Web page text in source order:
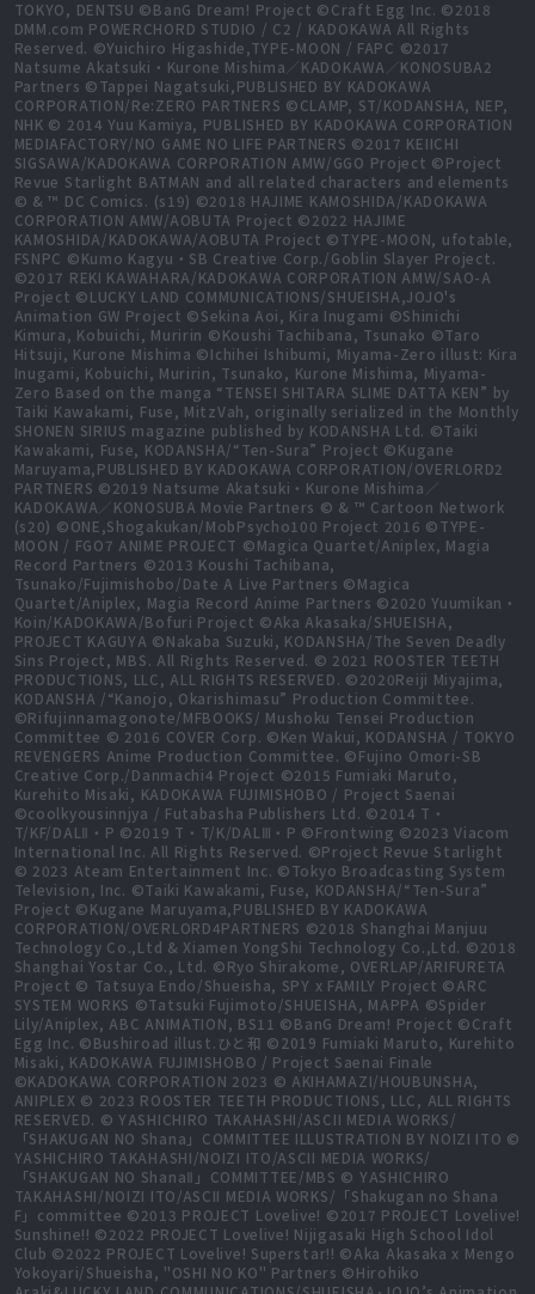
TOKYO, DENTSU ©BanG Dream! Project ©Craft Egg Inc. ©2018
DMM.com POWERCHORD STUDIO / C2 / KADOKAWA All Rights
Reserved. ©Yuichiro Higashide,TYPE-MOON / FAPC ©2017
Natsume Akatsuki・Kurone Mishima／KADOKAWA／KONOSUBA2
Partners ©Tappei Nagatsuki,PUBLISHED BY KADOKAWA
CORPORATION/Re:ZERO PARTNERS ©CLAMP, ST/KODANSHA, NEP,
NHK © 2014 Yuu Kamiya, PUBLISHED BY KADOKAWA CORPORATION
MEDIAFACTORY/NO GAME NO LIFE PARTNERS ©2017 KEIICHI
SIGSAWA/KADOKAWA CORPORATION AMW/GGO Project ©Project
Revue Starlight BATMAN and all related characters and elements
© & ™ DC Comics. (s19) ©2018 HAJIME KAMOSHIDA/KADOKAWA
CORPORATION AMW/AOBUTA Project ©2022 HAJIME
KAMOSHIDA/KADOKAWA/AOBUTA Project ©TYPE-MOON, ufotable,
FSNPC ©Kumo Kagyu・SB Creative Corp./Goblin Slayer Project.
©2017 REKI KAWAHARA/KADOKAWA CORPORATION AMW/SAO-A
Project ©LUCKY LAND COMMUNICATIONS/SHUEISHA,JOJO's
Animation GW Project ©Sekina Aoi, Kira Inugami ©Shinichi
Kimura, Kobuichi, Muririn ©Koushi Tachibana, Tsunako ©Taro
Hitsuji, Kurone Mishima ©Ichihei Ishibumi, Miyama-Zero illust: Kira
Inugami, Kobuichi, Muririn, Tsunako, Kurone Mishima, Miyama-
Zero Based on the manga “TENSEI SHITARA SLIME DATTA KEN” by
Taiki Kawakami, Fuse, MitzVah, originally serialized in the Monthly
SHONEN SIRIUS magazine published by KODANSHA Ltd. ©Taiki
Kawakami, Fuse, KODANSHA/“Ten-Sura” Project ©Kugane
Maruyama,PUBLISHED BY KADOKAWA CORPORATION/OVERLORD2
PARTNERS ©2019 Natsume Akatsuki・Kurone Mishima／
KADOKAWA／KONOSUBA Movie Partners © & ™ Cartoon Network
(s20) ©ONE,Shogakukan/MobPsycho100 Project 2016 ©TYPE-
MOON / FGO7 ANIME PROJECT ©Magica Quartet/Aniplex, Magia
Record Partners ©2013 Koushi Tachibana,
Tsunako/Fujimishobo/Date A Live Partners ©Magica
Quartet/Aniplex, Magia Record Anime Partners ©2020 Yuumikan・
Koin/KADOKAWA/Bofuri Project ©Aka Akasaka/SHUEISHA,
PROJECT KAGUYA ©Nakaba Suzuki, KODANSHA/The Seven Deadly
Sins Project, MBS. All Rights Reserved. © 2021 ROOSTER TEETH
PRODUCTIONS, LLC, ALL RIGHTS RESERVED. ©2020Reiji Miyajima,
KODANSHA /“Kanojo, Okarishimasu” Production Committee.
©Rifujinnamagonote/MFBOOKS/ Mushoku Tensei Production
Committee © 2016 COVER Corp. ©Ken Wakui, KODANSHA / TOKYO
REVENGERS Anime Production Committee. ©Fujino Omori-SB
Creative Corp./Danmachi4 Project ©2015 Fumiaki Maruto,
Kurehito Misaki, KADOKAWA FUJIMISHOBO / Project Saenai
©coolkyousinnjya / Futabasha Publishers Ltd. ©2014 T・
T/KF/DALⅡ・P ©2019 T・T/K/DALⅢ・P ©Frontwing ©2023 Viacom
International Inc. All Rights Reserved. ©Project Revue Starlight
© 2023 Ateam Entertainment Inc. ©Tokyo Broadcasting System
Television, Inc. ©Taiki Kawakami, Fuse, KODANSHA/“Ten-Sura”
Project ©Kugane Maruyama,PUBLISHED BY KADOKAWA
CORPORATION/OVERLORD4PARTNERS ©2018 Shanghai Manjuu
Technology Co.,Ltd & Xiamen YongShi Technology Co.,Ltd. ©2018
Shanghai Yostar Co., Ltd. ©Ryo Shirakome, OVERLAP/ARIFURETA
Project © Tatsuya Endo/Shueisha, SPY x FAMILY Project ©ARC
SYSTEM WORKS ©Tatsuki Fujimoto/SHUEISHA, MAPPA ©Spider
Lily/Aniplex, ABC ANIMATION, BS11 ©BanG Dream! Project ©Craft
Egg Inc. ©Bushiroad illust.ひと和 ©2019 Fumiaki Maruto, Kurehito
Misaki, KADOKAWA FUJIMISHOBO / Project Saenai Finale
©KADOKAWA CORPORATION 2023 © AKIHAMAZI/HOUBUNSHA,
ANIPLEX © 2023 ROOSTER TEETH PRODUCTIONS, LLC, ALL RIGHTS
RESERVED. © YASHICHIRO TAKAHASHI/ASCII MEDIA WORKS/
「SHAKUGAN NO Shana」COMMITTEE ILLUSTRATION BY NOIZI ITO ©
YASHICHIRO TAKAHASHI/NOIZI ITO/ASCII MEDIA WORKS/
「SHAKUGAN NO ShanaⅡ」COMMITTEE/MBS © YASHICHIRO
TAKAHASHI/NOIZI ITO/ASCII MEDIA WORKS/「Shakugan no Shana
F」committee ©2013 PROJECT Lovelive! ©2017 PROJECT Lovelive!
Sunshine!! ©2022 PROJECT Lovelive! Nijigasaki High School Idol
Club ©2022 PROJECT Lovelive! Superstar!! ©Aka Akasaka x Mengo
Yokoyari/Shueisha, "OSHI NO KO" Partners ©Hirohiko